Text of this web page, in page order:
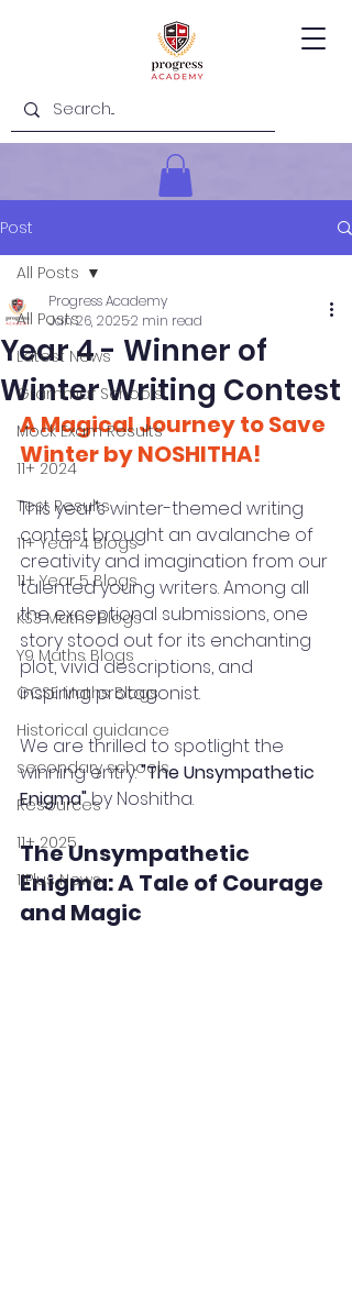
Post
All Posts
Latest News
Grammar Schools
Mock Exam Results
11+ 2024
Test Results
11+ Year 4 Blogs
11+ Year 5 Blogs
KS3 Maths Blogs
Y9 Maths Blogs
GCSE Maths Blogs
Historical guidance
secondary schools
Resources
11+ 2025
11Plus News
All Posts
Year 4 - Winner of
Winter Writing Contest
Progress Academy
Jan 26, 20252 min read
A Magical Journey to Save
Winter by NOSHITHA!
This year’s winter-themed writing
contest brought an avalanche of
creativity and imagination from our
talented young writers. Among all
the exceptional submissions, one
story stood out for its enchanting
plot, vivid descriptions, and
inspiring protagonist.
We are thrilled to spotlight the
winning entry: "The Unsympathetic
Enigma" by Noshitha.
The Unsympathetic
Enigma: A Tale of Courage
and Magic